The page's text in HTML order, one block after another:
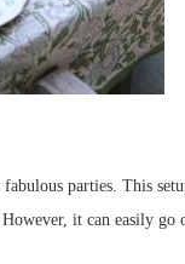
parties. This
it can easily